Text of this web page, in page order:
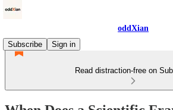
oddXian
Subscribe
Sign in
Read distraction-free on